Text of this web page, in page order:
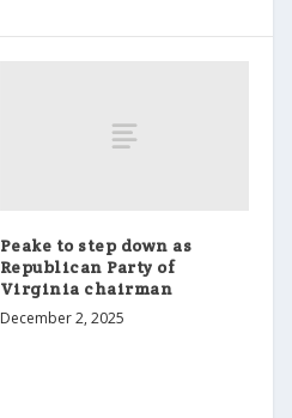
Peake to step down as
Republican Party of
Virginia chairman
December 2, 2025